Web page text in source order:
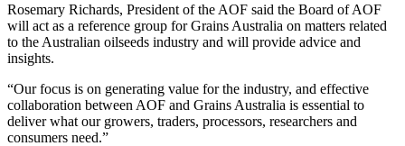
Rosemary Richards, President of the AOF said the Board of AOF
will act as a reference group for Grains Australia on matters related
to the Australian oilseeds industry and will provide advice and
insights.
“Our focus is on generating value for the industry, and effective
collaboration between AOF and Grains Australia is essential to
deliver what our growers, traders, processors, researchers and
consumers need.”